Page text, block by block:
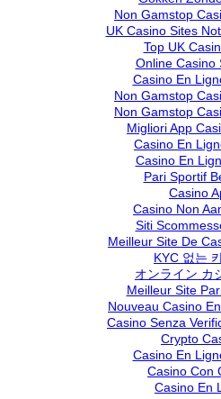
Non Gamstop
UK Casino Sites
Top UK
Online Casino
Casino En
Non Gamstop
Non Gamstop
Migliori App
Casino En
Casino En
Pari Sportif
Casino
Casino Non
Siti
Meilleur Site De
KYC 없는
オンライン カ
Meilleur Site
Nouveau Casino
Casino Senza
Crypto
Casino En
Casino Con
Casino En